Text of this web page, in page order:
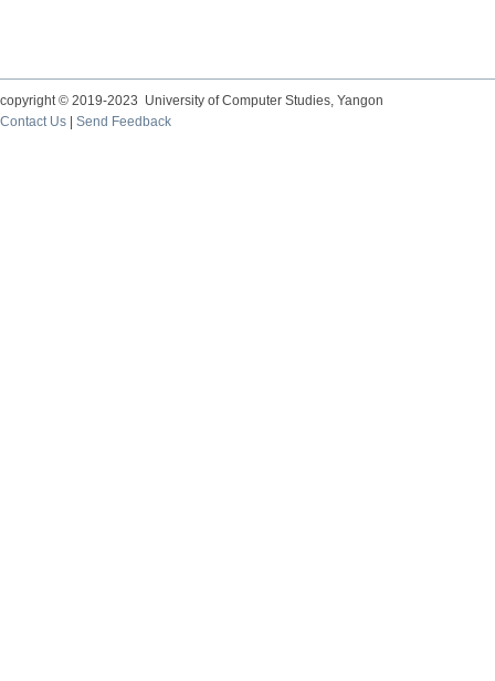
copyright © 2019-2023 University of Computer Studies, Yangon
Contact Us
Send Feedback